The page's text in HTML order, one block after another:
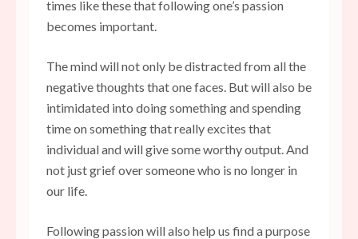
times like these that following one’s passion
becomes important.
The mind will not only be distracted from all the
negative thoughts that one faces. But will also be
intimidated into doing something and spending
time on something that really excites that
individual and will give some worthy output. And
not just grief over someone who is no longer in
our life.
Following passion will also help us find a purpose